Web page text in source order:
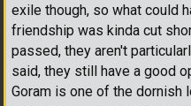
exile though, so what could
friendship was kinda cut
passed, they aren't
said, they still have a good
Goram is one of the dornish